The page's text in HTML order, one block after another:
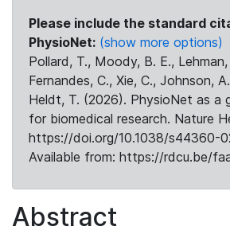
Please include the standard
PhysioNet: (show more options)
Pollard, T., Moody, B. E.,
Fernandes, C., Xie, C., Johnson,
Heldt, T. (2026). PhysioNet as a
for biomedical research. Nature
https://doi.org/10.1038/s44360-
Available from: https://rdcu.be/
Abstract